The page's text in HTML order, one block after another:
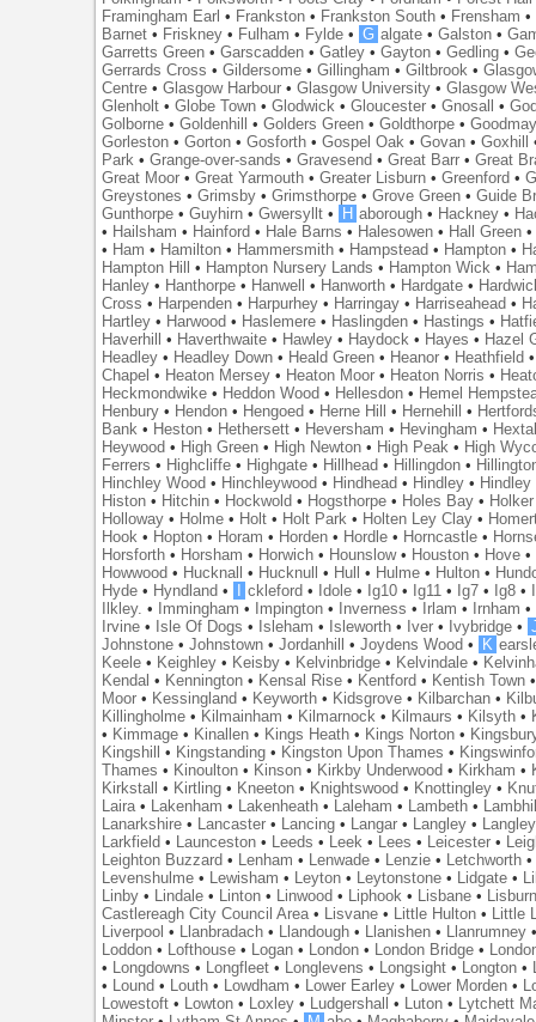
Framingham Earl • Frankston • Frankston South • Frensham •
Barnet • Friskney • Fulham • Fylde • G algate •Galston •
Garretts Green •Garscadden •Gatley •Gayton •Gedling •
Gerrards Cross •Gildersome •Gillingham •Giltbrook •
Centre •Glasgow Harbour •Glasgow University •Glasgow
Glenholt •Globe Town •Glodwick •Gloucester •Gnosall •
Golborne •Goldenhill •Golders Green •Goldthorpe •
Gorleston •Gorton •Gosforth •Gospel Oak •Govan •Goxhill
Park •Grange-over-sands •Gravesend •Great Barr •Great
Great Moor •Great Yarmouth •Greater Lisburn •Greenford •
Greystones •Grimsby •Grimsthorpe •Grove Green •Guide
Gunthorpe •Guyhirn •Gwersyllt • H aborough • Hackney •
• Hailsham • Hainford • Hale Barns • Halesowen • Hall Green
• Ham • Hamilton • Hammersmith • Hampstead • Hampton •
Hampton Hill
• Hampton Nursery Lands • Hampton Wick •
Hanley • Hanthorpe • Hanwell • Hanworth • Hardgate •
Cross • Harpenden • Harpurhey • Harringay • Harriseahead •
Hartley • Harwood • Haslemere • Haslingden • Hastings •
Haverhill
• Haverthwaite • Hawley • Haydock • Hayes • Hazel
Headley • Headley Down • Heald Green • Heanor • Heathfield
Chapel • Heaton Mersey • Heaton Moor • Heaton Norris •
Heckmondwike • Heddon Wood • Hellesdon • Hemel
Henbury • Hendon • Hengoed • Herne Hill • Hernehill •
Bank • Heston • Hethersett • Heversham • Hevingham •
Heywood • High Green • High Newton • High Peak • High
Ferrers • Highcliffe • Highgate • Hillhead • Hillingdon •
Hinchley Wood • Hinchleywood • Hindhead • Hindley • Hindley
Histon • Hitchin • Hockwold • Hogsthorpe • Holes Bay • Holker
Holloway • Holme • Holt • Holt Park • Holten Ley Clay •
Hook • Hopton • Horam • Horden • Hordle • Horncastle •
Horsforth • Horsham • Horwich • Hounslow• Houston • Hove •
Howwood • Hucknall • Hucknull • Hull • Hulme • Hulton •
Hyde • Hyndland • ckleford • Idole • Ig10 • Ig11 • Ig7 • Ig8 •
Ilkley. • Immingham • Impington • Inverness • Irlam • Irnham •
Irvine • Isle Of Dogs • Isleham • Isleworth • Iver • Ivybridge •
Johnstone •Johnstown •Jordanhill •Joydens Wood • K
Keele • Keighley • Keisby • Kelvinbridge • Kelvindale •
Kendal • Kennington • Kensal Rise • Kentford • Kentish Town
Moor • Kessingland • Keyworth • Kidsgrove • Kilbarchan •
Killingholme • Kilmainham • Kilmarnock • Kilmaurs • Kilsyth •
• Kimmage • Kinallen • Kings Heath • Kings Norton •
Kingshill
• Kingstanding • Kingston Upon Thames •
Thames • Kinoulton • Kinson • Kirkby Underwood • Kirkham •
Kirkstall
• Kirtling • Kneeton • Knightswood • Knottingley •
Laira • Lakenham • Lakenheath • Laleham • Lambeth •
Lanarkshire • Lancaster • Lancing • Langar • Langley •
Larkfield • Launceston • Leeds • Leek • Lees • Leicester •
Leighton Buzzard • Lenham • Lenwade • Lenzie • Letchworth
Levenshulme • Lewisham • Leyton • Leytonstone • Lidgate •
Linby • Lindale • Linton • Linwood • Liphook • Lisbane •
Castlereagh City Council Area • Lisvane • Little Hulton •
Little
Liverpool • Llanbradach • Llandough • Llanishen • Llanrumney
Loddon • Lofthouse • Logan • London • London Bridge •
•
Longdowns • Longfleet • Longlevens • Longsight • Longton •
•
Lound • Louth • Lowdham • Lower Earley • Lower Morden •
Lowestoft • Lowton • Loxley • Ludgershall • Luton •
Lytchett